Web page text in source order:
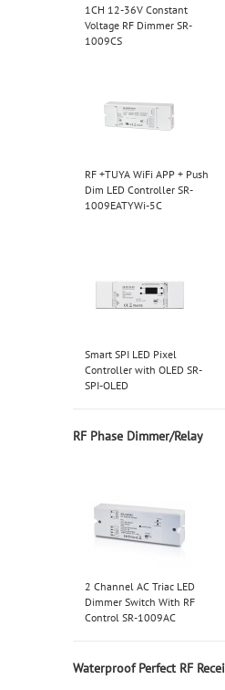
1CH 12-36V Constant
Voltage RF Dimmer SR-
1009CS
RF +TUYA WiFi APP + Push
Dim LED Controller SR-
1009EATYWi-5C
Smart SPI LED Pixel
Controller with OLED SR-
SPI-OLED
RF Phase Dimmer/Relay
2 Channel AC Triac LED
Dimmer Switch With RF
Control SR-1009AC
Waterproof Perfect RF